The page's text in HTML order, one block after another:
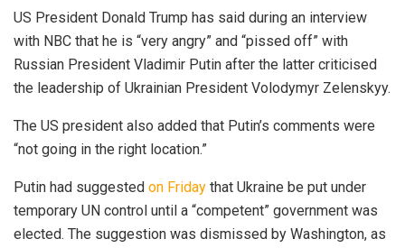
US President Donald Trump has said during an interview
with NBC that he is “very angry” and “pissed off” with
Russian President Vladimir Putin after the latter criticised
the leadership of Ukrainian President Volodymyr Zelenskyy.
The US president also added that Putin’s comments were
“not going in the right location.”
Putin had suggested on Friday that Ukraine be put under
temporary UN control until a “competent” government was
elected. The suggestion was dismissed by Washington, as